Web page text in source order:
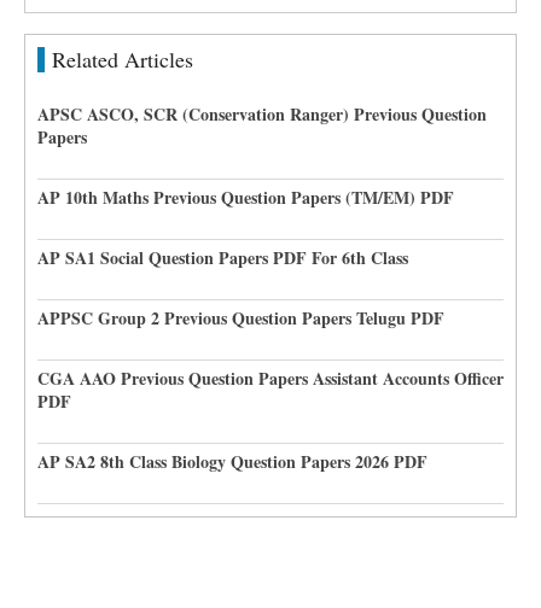
Related Articles
APSC ASCO, SCR (Conservation Ranger) Previous Question
Papers
AP 10th Maths Previous Question Papers (TM/EM) PDF
AP SA1 Social Question Papers PDF For 6th Class
APPSC Group 2 Previous Question Papers Telugu PDF
CGA AAO Previous Question Papers Assistant Accounts Officer
PDF
AP SA2 8th Class Biology Question Papers 2026 PDF